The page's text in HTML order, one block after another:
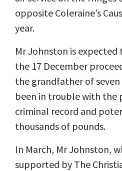
opposite Coleraine’s
year.
Mr Johnston is expected
the 17 December
the grandfather of seven
been in trouble with the
criminal record and
thousands of pounds.
In March, Mr Johnston,
supported by The